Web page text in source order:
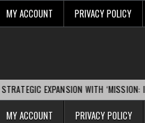
MY ACCOUNT PRIVACY POLICY
WITH ‘MISSION: IMPOSSIBLE
MY ACCOUNT PRIVACY POLICY